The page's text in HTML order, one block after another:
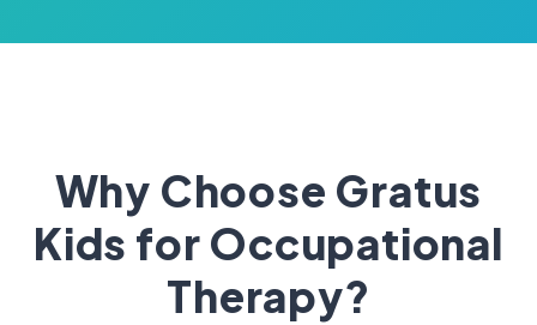
Why Choose Gratus
Kids for Occupational
Therapy?